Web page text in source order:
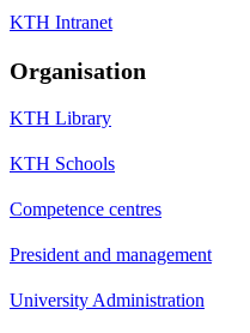
KTH Intranet
Organisation
KTH Library
KTH Schools
Competence centres
President and management
University Administration